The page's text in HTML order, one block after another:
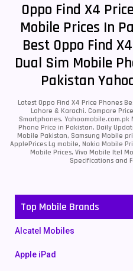
Oppo Find X4
Mobile Prices In
Best Oppo Find
Dual Sim Mobile
Pakistan
Latest Oppo Find X4 Price Phones
Lahore & Karachi. Compare
Smartphones.
Phone Price in Pakistan, Daily
Mobile Pakistan, Samsung Mobile
ApplePrices Lg mobile, Nokia Mobile
Mobile Prices, Vivo Mobile Itel
Specifications and
Top Mobile Brands
Alcatel Mobiles
Apple iPad